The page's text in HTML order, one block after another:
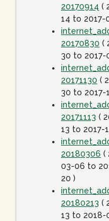
20170914 (
14 to 2017-
20170830 (
30 to 2017-
20171130 (
30 to 2017-
20171113 (
13 to 2017-
20180306 (
03-06 to
20 )
20180213 (
13 to 2018-